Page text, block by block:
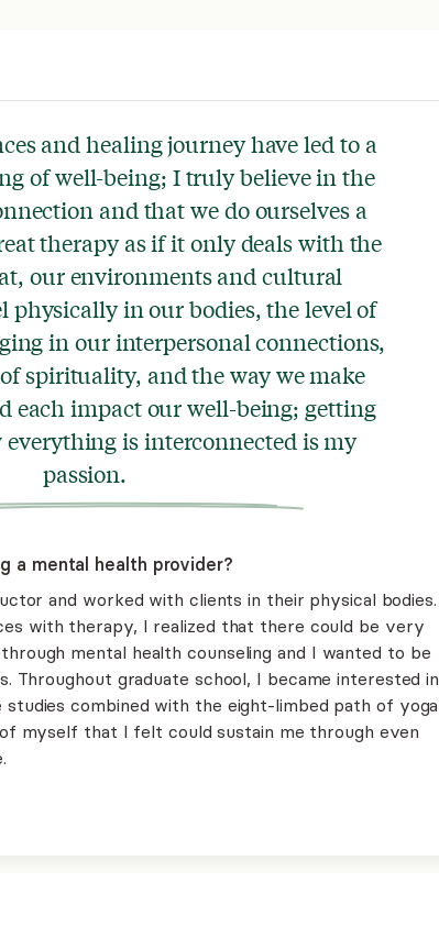
and healing journey have led to a
of well-being; I truly believe in the
and that we do ourselves a
therapy as if it only deals with the
our environments and cultural
physically in our bodies, the level of
in our interpersonal connections,
spirituality, and the way we make
each impact our well-being; getting
is interconnected is my
passion.
a mental health provider?
and worked with clients in their physical bodies.
with therapy, I realized that there could be very
mental health counseling and I wanted to be
graduate school, I became interested in
studies combined with the eight-limbed path of yoga
myself that I felt could sustain me through even